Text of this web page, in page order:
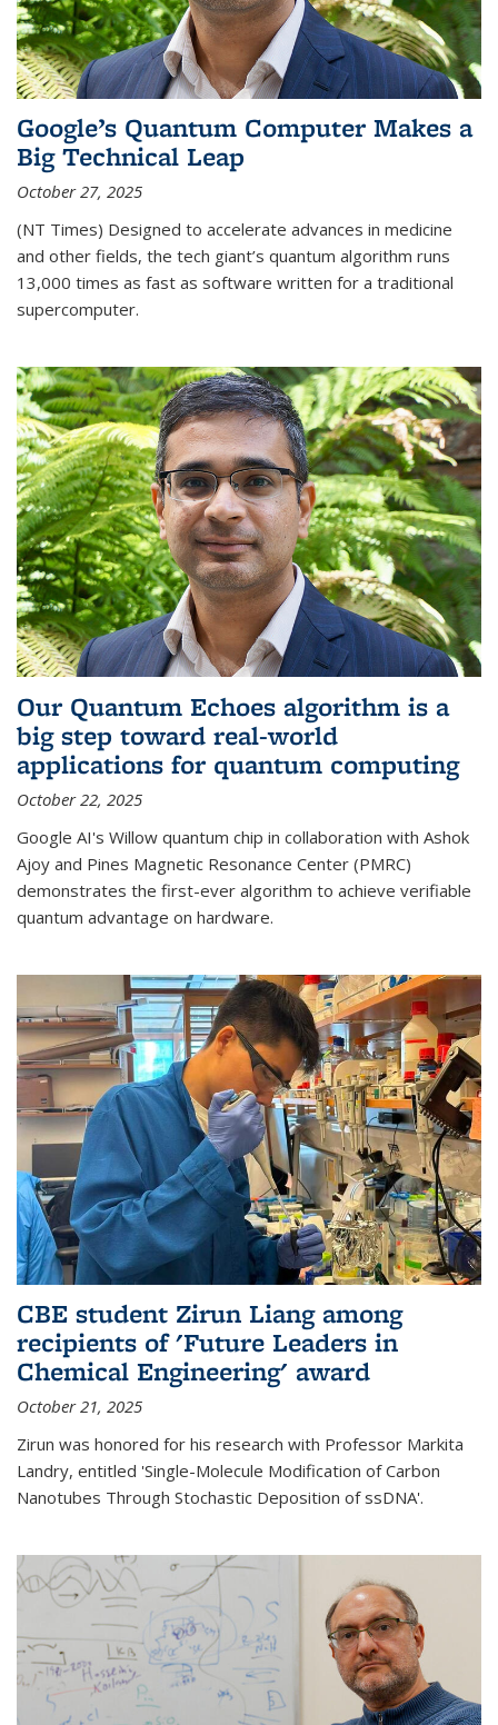
Google’s Quantum Computer Makes a
Big Technical Leap
October 27, 2025
(NT Times) Designed to accelerate advances in medicine
and other fields, the tech giant’s quantum algorithm runs
13,000 times as fast as software written for a traditional
supercomputer.
Our Quantum Echoes algorithm is a
big step toward real-world
applications for quantum computing
October 22, 2025
Google AI's Willow quantum chip in collaboration with Ashok
Ajoy and Pines Magnetic Resonance Center (PMRC)
demonstrates the first-ever algorithm to achieve verifiable
quantum advantage on hardware.
CBE student Zirun Liang among
recipients of 'Future Leaders in
Chemical Engineering' award
October 21, 2025
Zirun was honored for his research with Professor Markita
Landry, entitled 'Single-Molecule Modification of Carbon
Nanotubes Through Stochastic Deposition of ssDNA'.